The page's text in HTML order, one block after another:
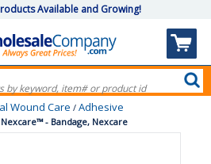
Available and Growing!
Wound Care / Adhesive
- Bandage, Nexcare